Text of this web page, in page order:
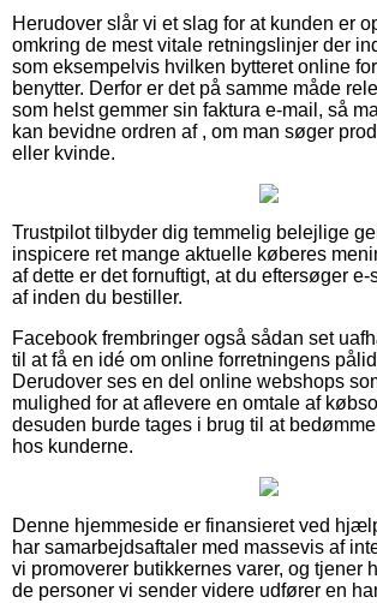
Herudover slår vi et slag for at kunden er
omkring de mest vitale retningslinjer der
som eksempelvis hvilken bytteret online
benytter. Derfor er det på samme måde
som helst gemmer sin faktura e-mail, så
kan bevidne ordren af , om man søger
eller kvinde.
Trustpilot tilbyder dig temmelig belejlige
inspicere ret mange aktuelle køberes
af dette er det fornuftigt, at du eftersøger
af inden du bestiller.
Facebook frembringer også sådan set
til at få en idé om online forretningens
Derudover ses en del online webshops
mulighed for at aflevere en omtale af
desuden burde tages i brug til at
hos kunderne.
Denne hjemmeside er finansieret ved
har samarbejdsaftaler med massevis af
vi promoverer butikkernes varer, og tjener
de personer vi sender videre udfører en